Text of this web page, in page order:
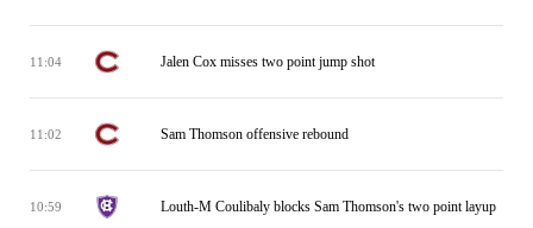
11:04 Jalen Cox misses two point jump shot
11:02 Sam Thomson offensive rebound
10:59 Louth-M Coulibaly blocks Sam Thomson's two point layup